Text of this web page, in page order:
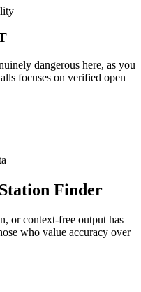
dangerous here, as you
focuses on verified open
Finder
or context-free output has
who value accuracy over